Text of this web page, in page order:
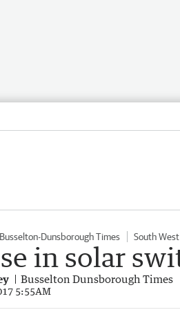
Busselton-Dunsborough Times South West
in solar
Busselton Dunsborough Times
5:55AM